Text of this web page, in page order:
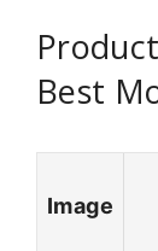
Best
Image